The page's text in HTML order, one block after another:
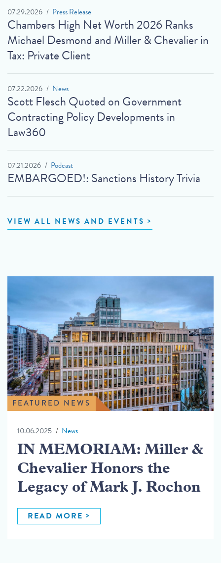
07.29.2026 Press Release
Chambers High Net Worth 2026 Ranks
Michael Desmond and Miller & Chevalier in
Tax: Private Client
07.22.2026 News
Scott Flesch Quoted on Government
Contracting Policy Developments in
Law360
07.21.2026 Podcast
EMBARGOED!: Sanctions History Trivia
VIEW ALL NEWS AND EVENTS
FEATURED NEWS
10.06.2025 News
IN MEMORIAM: Miller &
Chevalier Honors the
Legacy of Mark J. Rochon
READ MORE